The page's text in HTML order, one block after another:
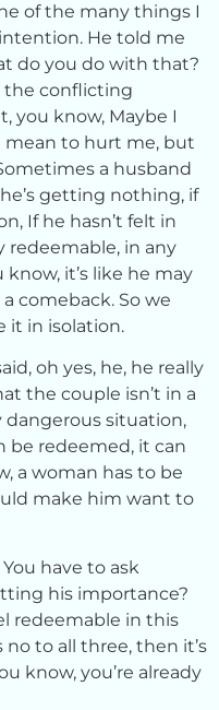
of the many things I
He told me
do you do with that?
the conflicting
you know, Maybe I
mean to hurt me, but
a husband
getting nothing, if
If he hasn’t felt in
redeemable, in any
know, it’s like he may
comeback. So we
it in isolation.
oh yes, he, he really
the couple isn’t in a
dangerous situation,
be redeemed, it can
a woman has to be
make him want to
have to ask
his importance?
redeemable in this
to all three, then it’s
know, you’re already